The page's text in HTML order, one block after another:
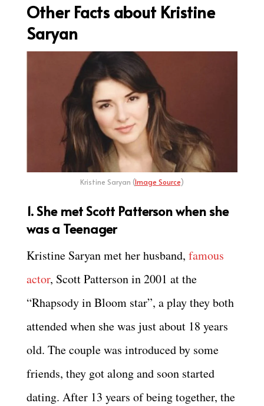
Other Facts about Kristine
Saryan
Kristine Saryan (Image Source)
1. She met Scott Patterson when she
was a Teenager
Kristine Saryan met her husband, famous
actor, Scott Patterson in 2001 at the
“Rhapsody in Bloom star”, a play they both
attended when she was just about 18 years
old. The couple was introduced by some
friends, they got along and soon started
dating. After 13 years of being together, the